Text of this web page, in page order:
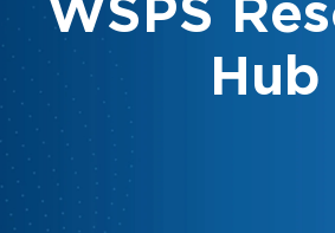
WSPS
Hub